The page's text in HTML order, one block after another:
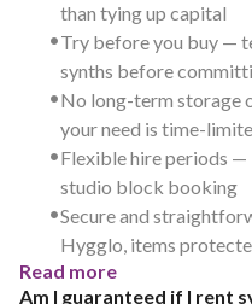
than tying up capital
•Try before you buy —
synths before
•No long-term storage
your need is time-
•Flexible hire periods —
studio block booking
•Secure and
Hygglo, items
Read more
Am I guaranteed if I rent